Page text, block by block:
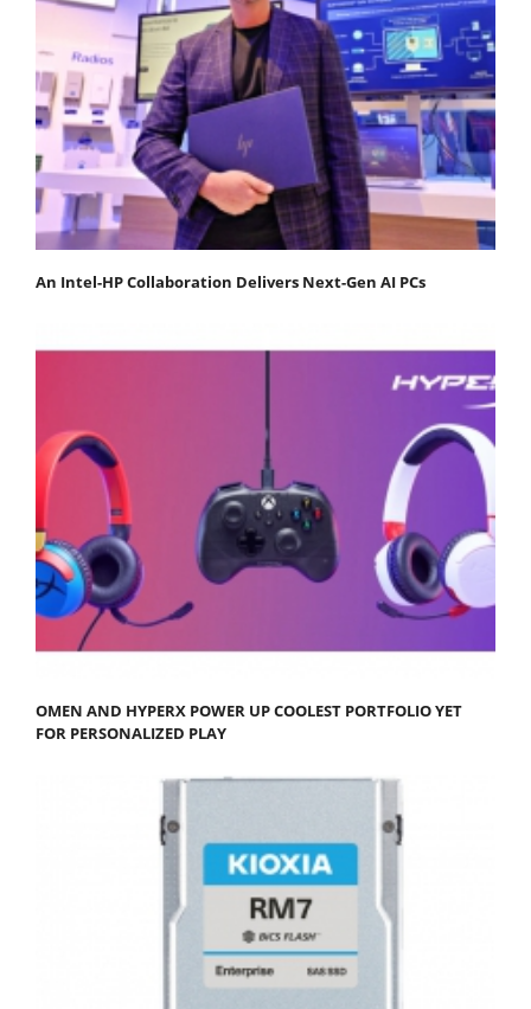
An Intel-HP Collaboration Delivers Next-Gen AI PCs
OMEN AND HYPERX POWER UP COOLEST PORTFOLIO YET
FOR PERSONALIZED PLAY